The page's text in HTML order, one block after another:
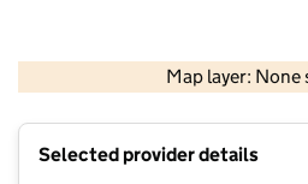
Map layer: None
Contains OS data ©
Selected provider details